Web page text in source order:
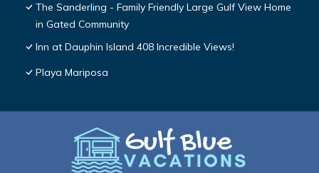
The Sanderling - Family Friendly Large Gulf View Home
in Gated Community
Inn at Dauphin Island 408 Incredible Views!
Playa Mariposa